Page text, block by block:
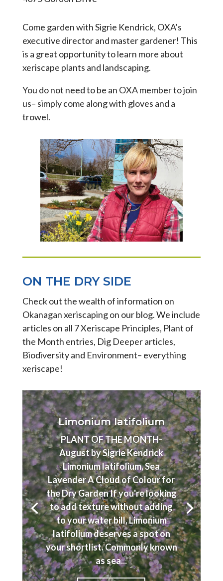
Come garden with Sigrie Kendrick, OXA’s
executive director and master gardener! This
is a great opportunity to learn more about
xeriscape plants and landscaping.
You do not need to be an OXA member to join
us– simply come along with gloves and a
trowel.
ON THE DRY SIDE
Check out the wealth of information on
Okanagan xeriscaping on our blog. We include
articles on all 7 Xeriscape Principles, Plant of
the Month entries, Dig Deeper articles,
Biodiversity and Environment– everything
xeriscape!
Limonium latifolium
PLANT OF THE MONTH-
August by Sigrie Kendrick
Limonium latifolium, Sea
Lavender A Cloud of Colour for
the Dry Garden If you're looking
to add texture without adding
to your water bill, Limonium
latifolium deserves a spot on
your shortlist. Commonly known
as sea...